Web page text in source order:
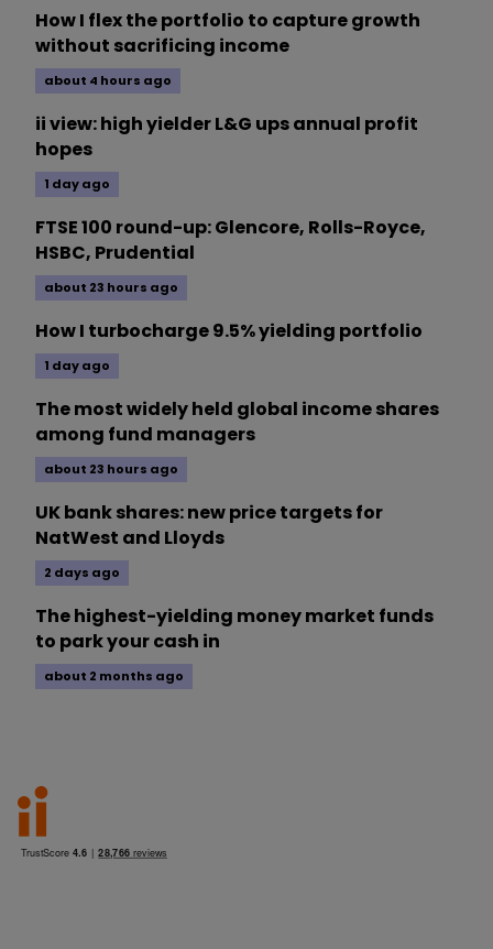
How I flex the portfolio to capture growth
without sacrificing income
about 4 hours ago
ii view: high yielder L&G ups annual profit
hopes
1 day ago
FTSE 100 round-up: Glencore, Rolls-Royce,
HSBC, Prudential
about 23 hours ago
How I turbocharge 9.5% yielding portfolio
1 day ago
The most widely held global income shares
among fund managers
about 23 hours ago
UK bank shares: new price targets for
NatWest and Lloyds
2 days ago
The highest-yielding money market funds
to park your cash in
about 2 months ago